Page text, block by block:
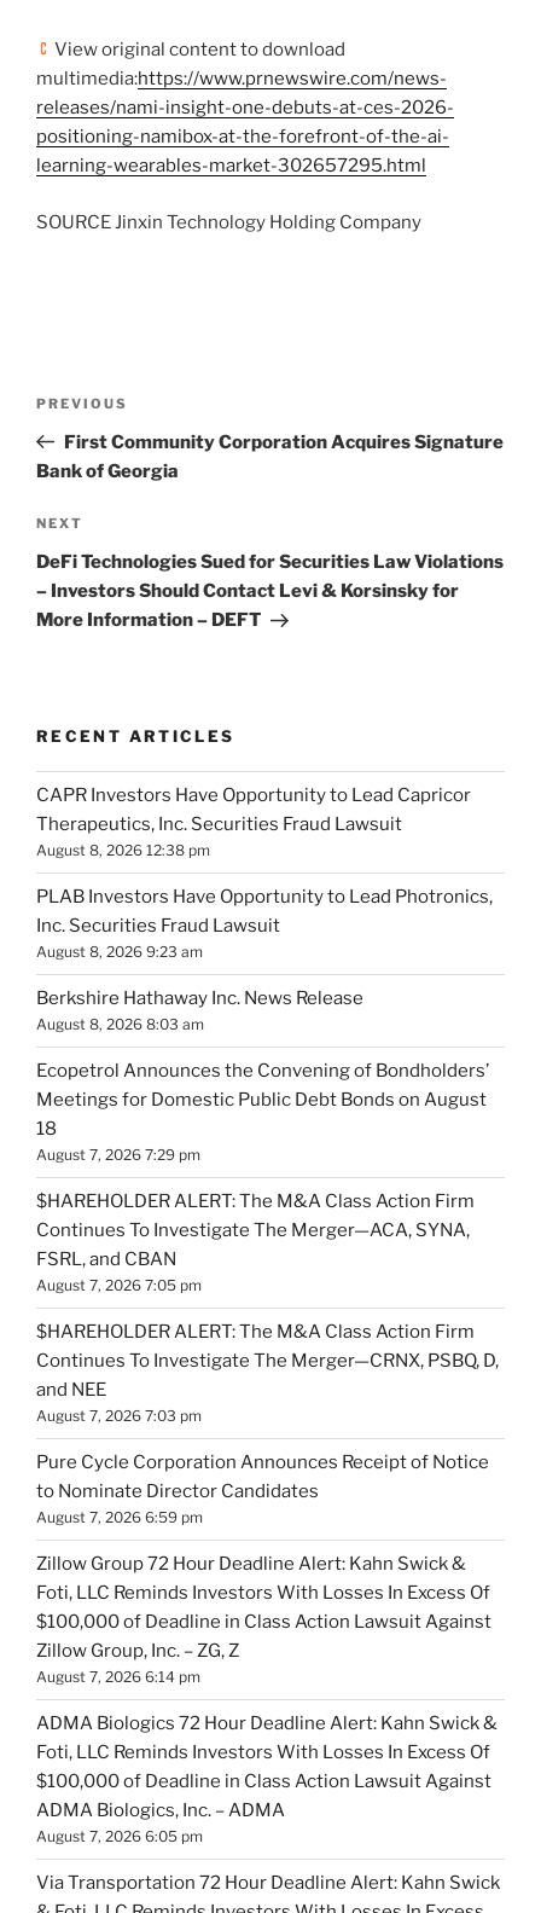
View original content to download
multimedia:https://www.prnewswire.com/news-
releases/nami-insight-one-debuts-at-ces-2026-
positioning-namibox-at-the-forefront-of-the-ai-
learning-wearables-market-302657295.html
SOURCE Jinxin Technology Holding Company
Previous
Post
PREVIOUS
First Community Corporation Acquires Signature
Bank of Georgia
Next
Post
NEXT
DeFi Technologies Sued for Securities Law Violations
– Investors Should Contact Levi & Korsinsky for
More Information – DEFT
RECENT ARTICLES
CAPR Investors Have Opportunity to Lead Capricor
Therapeutics, Inc. Securities Fraud Lawsuit
August 8, 2026 12:38 pm
PLAB Investors Have Opportunity to Lead Photronics,
Inc. Securities Fraud Lawsuit
August 8, 2026 9:23 am
Berkshire Hathaway Inc. News Release
August 8, 2026 8:03 am
Ecopetrol Announces the Convening of Bondholders’
Meetings for Domestic Public Debt Bonds on August
18
August 7, 2026 7:29 pm
$HAREHOLDER ALERT: The M&A Class Action Firm
Continues To Investigate The Merger—ACA, SYNA,
FSRL, and CBAN
August 7, 2026 7:05 pm
$HAREHOLDER ALERT: The M&A Class Action Firm
Continues To Investigate The Merger—CRNX, PSBQ, D,
and NEE
August 7, 2026 7:03 pm
Pure Cycle Corporation Announces Receipt of Notice
to Nominate Director Candidates
August 7, 2026 6:59 pm
Zillow Group 72 Hour Deadline Alert: Kahn Swick &
Foti, LLC Reminds Investors With Losses In Excess Of
$100,000 of Deadline in Class Action Lawsuit Against
Zillow Group, Inc. – ZG, Z
August 7, 2026 6:14 pm
ADMA Biologics 72 Hour Deadline Alert: Kahn Swick &
Foti, LLC Reminds Investors With Losses In Excess Of
$100,000 of Deadline in Class Action Lawsuit Against
ADMA Biologics, Inc. – ADMA
August 7, 2026 6:05 pm
Via Transportation 72 Hour Deadline Alert: Kahn Swick